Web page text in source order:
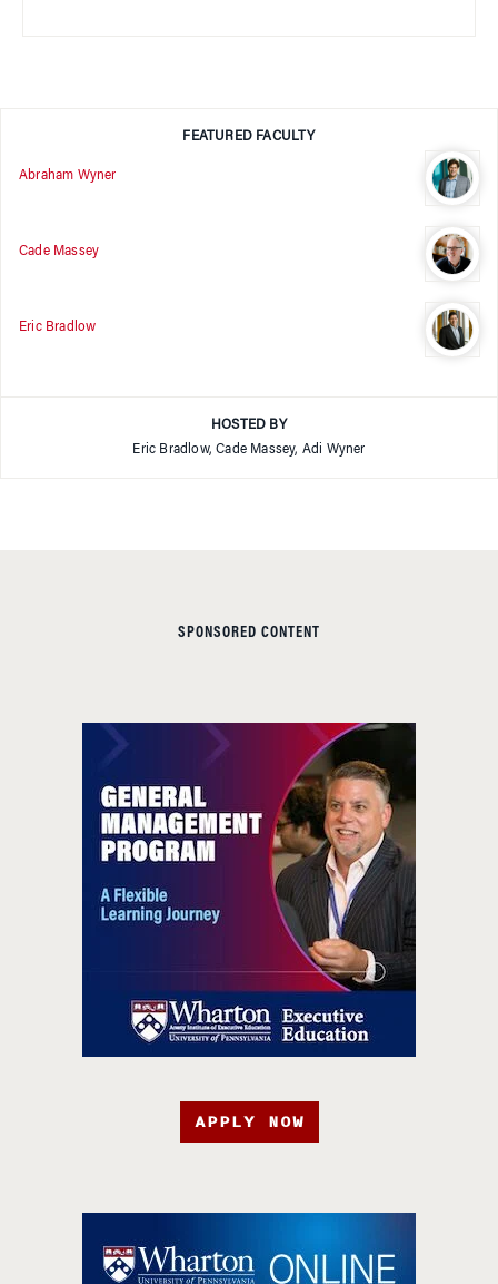
FEATURED FACULTY
Abraham Wyner
Cade Massey
Eric Bradlow
HOSTED BY
Eric Bradlow, Cade Massey, Adi Wyner
SPONSORED CONTENT
APPLY NOW